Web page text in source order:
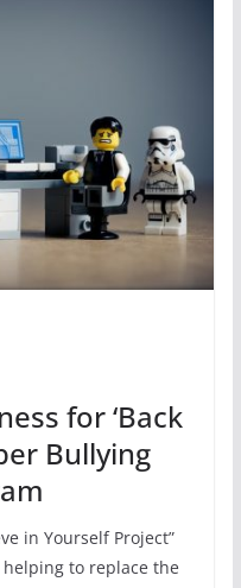
for ‘Back
Bullying
in Yourself Project”
to replace the